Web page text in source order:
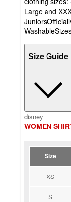
Large and
Size Guide
disney
WOMEN
Size
XS
S